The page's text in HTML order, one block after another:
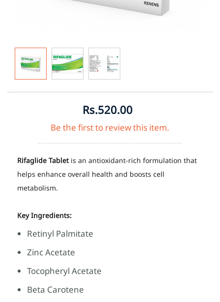
Rs.520.00
Be the first to review this item.
Rifaglide Tabletis an antioxidant-rich formulation that
helps enhance overall health and boosts cell
metabolism.
Key Ingredients:
Retinyl Palmitate
Zinc Acetate
Tocopheryl Acetate
Beta Carotene